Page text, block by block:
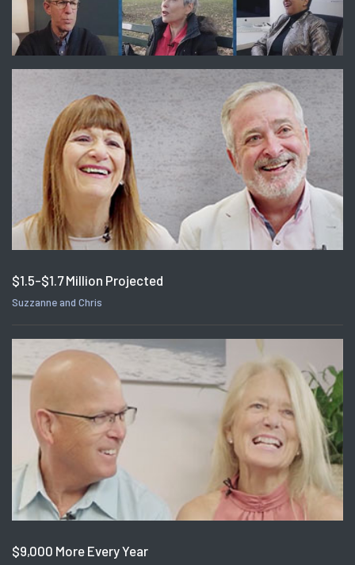
$1.5-$1.7 Million Projected
Suzzanne and Chris
$9,000 More Every Year